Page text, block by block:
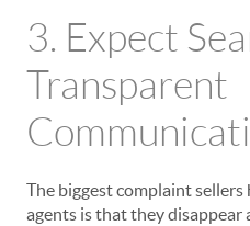
3. Expect
Transparent
The biggest complaint
agents is that they